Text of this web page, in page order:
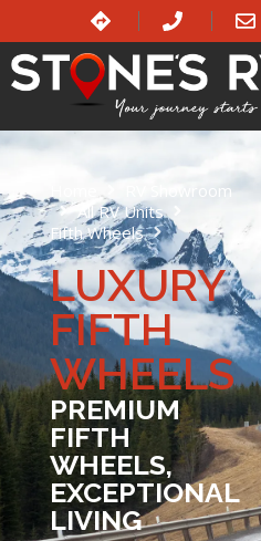
LUXURY
FIFTH
WHEELS
RV Showroom
All RV Units
Fifth Wheels
Luxury Fifth Wheels
PREMIUM
FIFTH
WHEELS,
EXCEPTIONAL
LIVING